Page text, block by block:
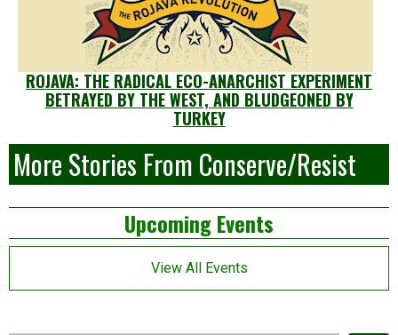
ROJAVA: THE RADICAL ECO-ANARCHIST EXPERIMENT
BETRAYED BY THE WEST, AND BLUDGEONED BY
TURKEY
More Stories From Conserve/Resist
Left
Asides
Upcoming Events
View All Events